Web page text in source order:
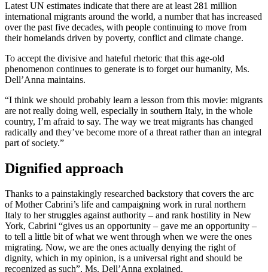
Latest UN estimates indicate that there are at least 281 million
international migrants around the world, a number that has increased
over the past five decades, with people continuing to move from
their homelands driven by poverty, conflict and climate change.
To accept the divisive and hateful rhetoric that this age-old
phenomenon continues to generate is to forget our humanity, Ms.
Dell’Anna maintains.
“I think we should probably learn a lesson from this movie: migrants
are not really doing well, especially in southern Italy, in the whole
country, I’m afraid to say. The way we treat migrants has changed
radically and they’ve become more of a threat rather than an integral
part of society.”
Dignified approach
Thanks to a painstakingly researched backstory that covers the arc
of Mother Cabrini’s life and campaigning work in rural northern
Italy to her struggles against authority – and rank hostility in New
York, Cabrini “gives us an opportunity – gave me an opportunity –
to tell a little bit of what we went through when we were the ones
migrating. Now, we are the ones actually denying the right of
dignity, which in my opinion, is a universal right and should be
recognized as such”, Ms. Dell’Anna explained.